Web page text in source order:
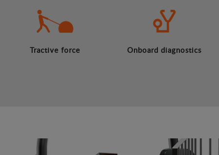
Tractive force Onboard diagnostics